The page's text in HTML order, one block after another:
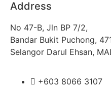
Address
No 47-B, Jln BP 7/2,
Bandar Bukit Puchong,
Selangor Darul Ehsan,
+603 8066 3107